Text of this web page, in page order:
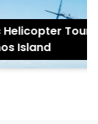
Tour of
Island